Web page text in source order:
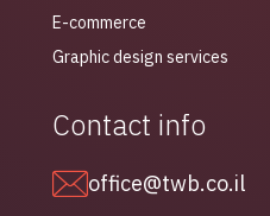
E-commerce
Graphic design services
Contact info
office@twb.co.il